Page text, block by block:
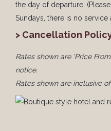
the day of departure.
Sundays, there is no service
> Cancellation
Rates shown are ‘Price
notice.
Rates shown are inclusive of